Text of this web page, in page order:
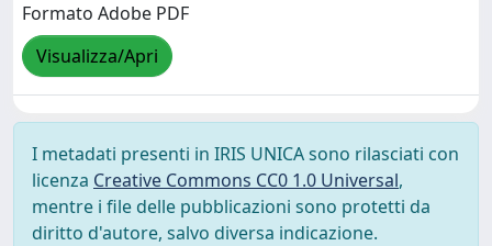
Formato Adobe PDF
Visualizza/Apri
I metadati presenti in IRIS UNICA sono rilasciati con
licenza Creative Commons CC0 1.0 Universal,
mentre i file delle pubblicazioni sono protetti da
diritto d'autore, salvo diversa indicazione.